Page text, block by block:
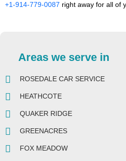
+1-914-779-0087 right away for all of
Areas we serve in
ROSEDALE CAR SERVICE
HEATHCOTE
QUAKER RIDGE
GREENACRES
FOX MEADOW